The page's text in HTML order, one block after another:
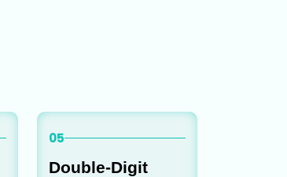
05
Double-Digit